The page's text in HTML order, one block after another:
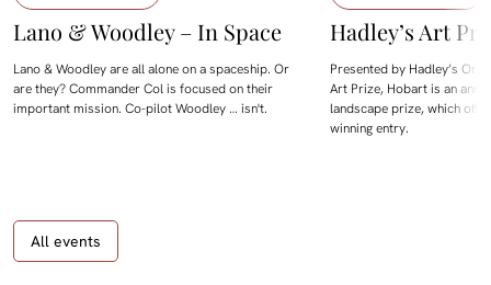
Lano & Woodley – In Space
Lano & Woodley are all alone on a spaceship. Or
are they? Commander Col is focused on their
important mission. Co-pilot Woodley … isn't.
Hadley’s Art
Presented by Hadley’s
Art Prize, Hobart is an
landscape prize, which
winning entry.
All events